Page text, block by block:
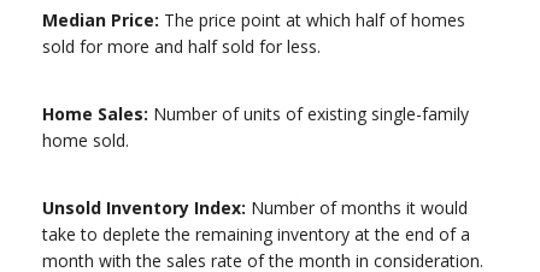
Median Price: The price point at which half of homes
sold for more and half sold for less.
Home Sales: Number of units of existing single-family
home sold.
Unsold Inventory Index: Number of months it would
take to deplete the remaining inventory at the end of a
month with the sales rate of the month in consideration.